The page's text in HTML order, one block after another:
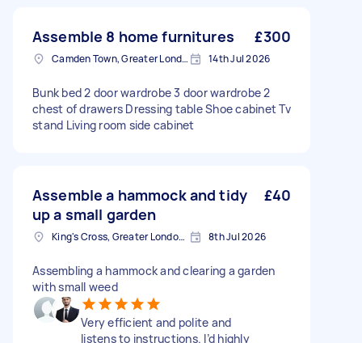
Assemble 8 home furnitures £300
Camden Town, Greater London, NW1 14th Jul 2026
Bunk bed 2 door wardrobe 3 door wardrobe 2
chest of drawers Dressing table Shoe cabinet Tv
stand Living room side cabinet
Assemble a hammock and tidy
up a small garden
£40
King's Cross, Greater London, N1 8th Jul 2026
Assembling a hammock and clearing a garden
with small weed
Very efficient and polite and
listens to instructions. I’d highly